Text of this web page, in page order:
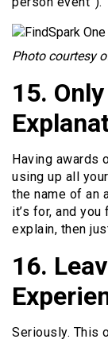
Photo courtesy
15.
Having awards
using up all
the name of an
it’s for, and
explain, then
16.
Seriously. This